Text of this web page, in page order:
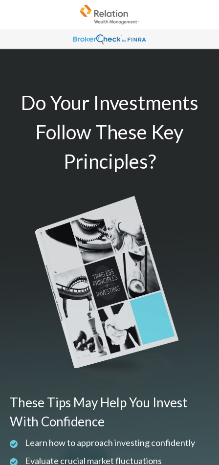
Do Your Investments
Follow These Key
Principles?
These Tips May Help You Invest
With Confidence
Learn how to approach investing confidently
Evaluate crucial market fluctuations